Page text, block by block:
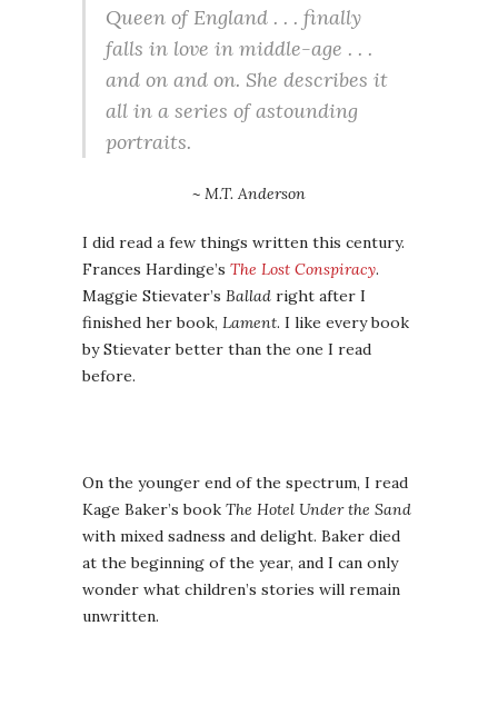
Queen of England . . . finally
falls in love in middle-age . . .
and on and on. She describes it
all in a series of astounding
portraits.
~ M.T. Anderson
I did read a few things written this century.
Frances Hardinge’s The Lost Conspiracy.
Maggie Stievater’s Ballad right after I
finished her book, Lament. I like every book
by Stievater better than the one I read
before.
On the younger end of the spectrum, I read
Kage Baker’s book The Hotel Under the Sand
with mixed sadness and delight. Baker died
at the beginning of the year, and I can only
wonder what children’s stories will remain
unwritten.